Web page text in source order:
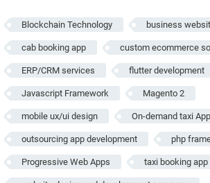
Blockchain Technology business
cab booking app custom ecommerce
ERP/CRM services flutter development
Javascript Framework Magento 2
mobile ux/ui design On-demand taxi
outsourcing app development php
Progressive Web Apps taxi booking